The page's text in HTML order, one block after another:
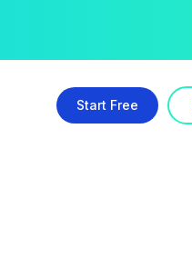
Start Free